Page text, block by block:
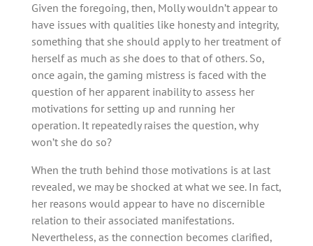
Given the foregoing, then, Molly wouldn’t appear to
have issues with qualities like honesty and integrity,
something that she should apply to her treatment of
herself as much as she does to that of others. So,
once again, the gaming mistress is faced with the
question of her apparent inability to assess her
motivations for setting up and running her
operation. It repeatedly raises the question, why
won’t she do so?
When the truth behind those motivations is at last
revealed, we may be shocked at what we see. In fact,
her reasons would appear to have no discernible
relation to their associated manifestations.
Nevertheless, as the connection becomes clarified,